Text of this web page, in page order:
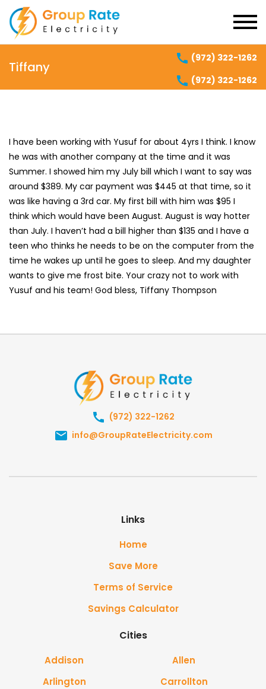
Tiffany
(972) 322-1262
(972) 322-1262
I have been working with Yusuf for about 4yrs I think. I know
he was with another company at the time and it was
Summer. I showed him my July bill which I want to say was
around $389. My car payment was $445 at that time, so it
was like having a 3rd car. My first bill with him was $95 I
think which would have been August. August is way hotter
than July. I haven’t had a bill higher than $135 and I have a
teen who thinks he needs to be on the computer from the
time he wakes up until he goes to sleep. And my daughter
wants to give me frost bite. Your crazy not to work with
Yusuf and his team! God bless, Tiffany Thompson
(972) 322-1262
info@GroupRateElectricity.com
Links
Home
Save More
Terms of Service
Savings Calculator
Cities
Addison
Allen
Arlington
Carrollton